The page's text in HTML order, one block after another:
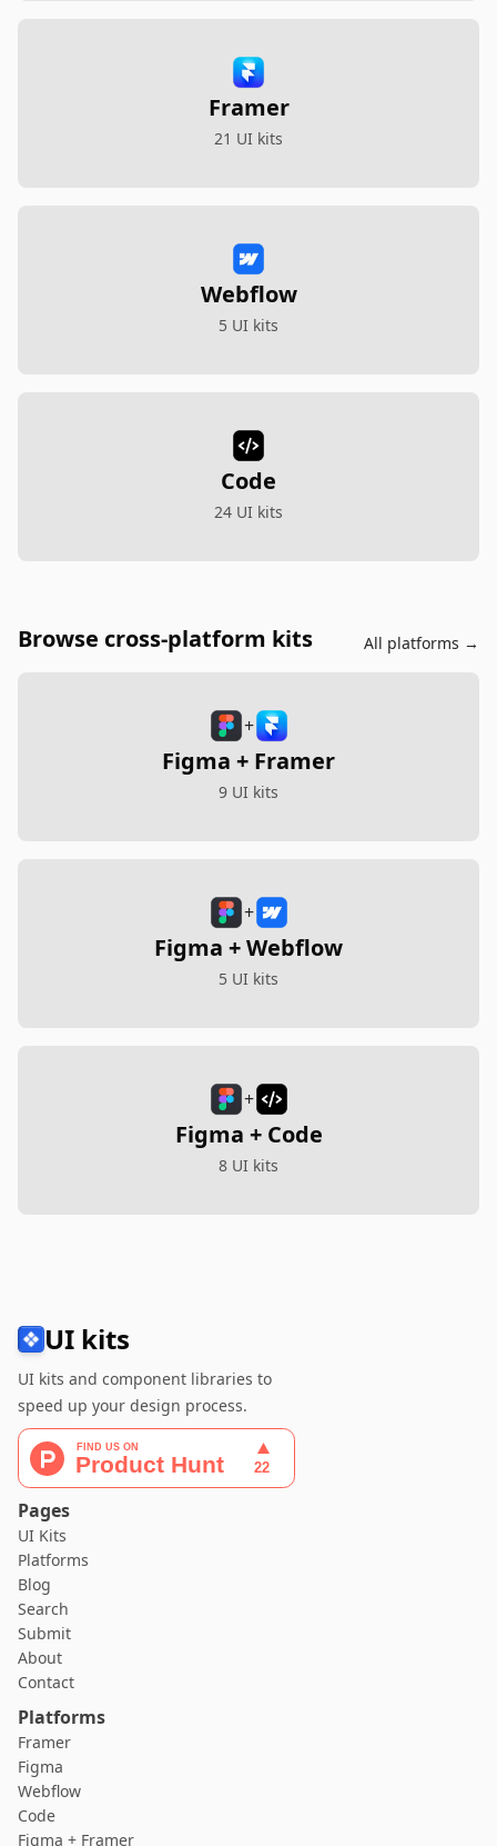
Framer
21 UI kits
Webflow
5 UI kits
Code
24 UI kits
Browse cross-platform kits All platforms →
+
Figma + Framer
9 UI kits
+
Figma + Webflow
5 UI kits
+
Figma + Code
8 UI kits
UI kits
UI kits and component libraries to
speed up your design process.
Pages
UI Kits
Platforms
Blog
Search
Submit
About
Contact
Platforms
Framer
Figma
Webflow
Code
Figma + Framer